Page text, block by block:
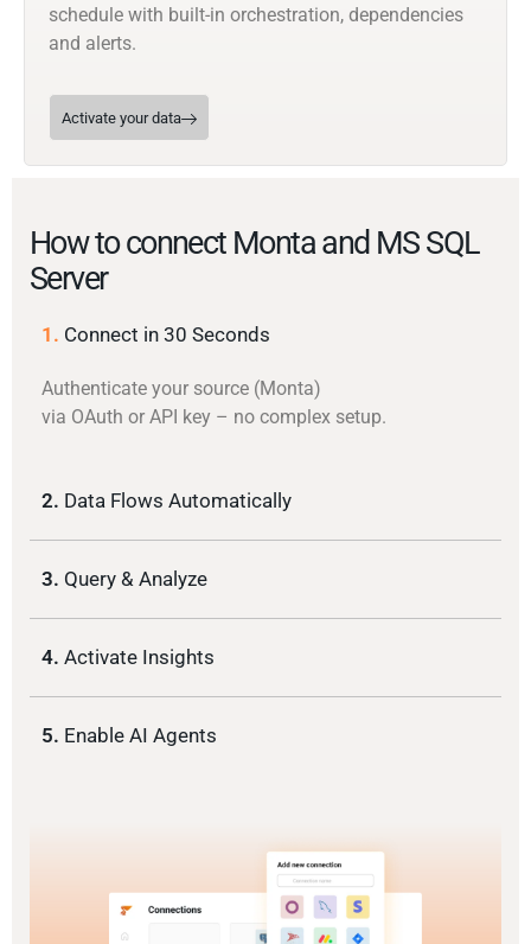
schedule with built-in orchestration, dependencies
and alerts.
Activate your data
How to connect Monta and MS SQL
Server
1. Connect in 30 Seconds
Authenticate your source (Monta)
via OAuth or API key – no complex setup.
2. Data Flows Automatically
3. Query & Analyze
4. Activate Insights
5. Enable AI Agents